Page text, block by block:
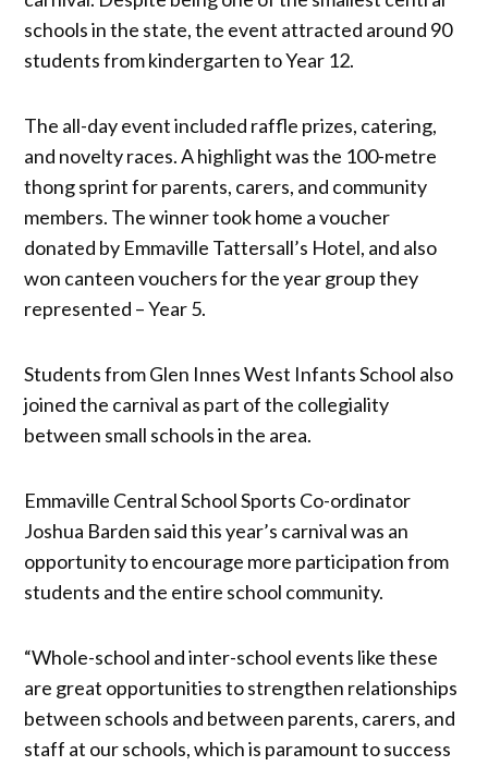
schools in the state, the event attracted around 90
students from kindergarten to Year 12.
The all-day event included raffle prizes, catering,
and novelty races. A highlight was the 100-metre
thong sprint for parents, carers, and community
members. The winner took home a voucher
donated by Emmaville Tattersall’s Hotel, and also
won canteen vouchers for the year group they
represented – Year 5.
Students from Glen Innes West Infants School also
joined the carnival as part of the collegiality
between small schools in the area.
Emmaville Central School Sports Co-ordinator
Joshua Barden said this year’s carnival was an
opportunity to encourage more participation from
students and the entire school community.
“Whole-school and inter-school events like these
are great opportunities to strengthen relationships
between schools and between parents, carers, and
staff at our schools, which is paramount to success